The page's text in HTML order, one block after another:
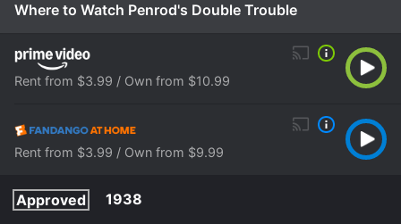
Where to Watch Penrod's Double Trouble
Rent from $3.99 / Own from $10.99
Rent from $3.99 / Own from $9.99
Approved
1938